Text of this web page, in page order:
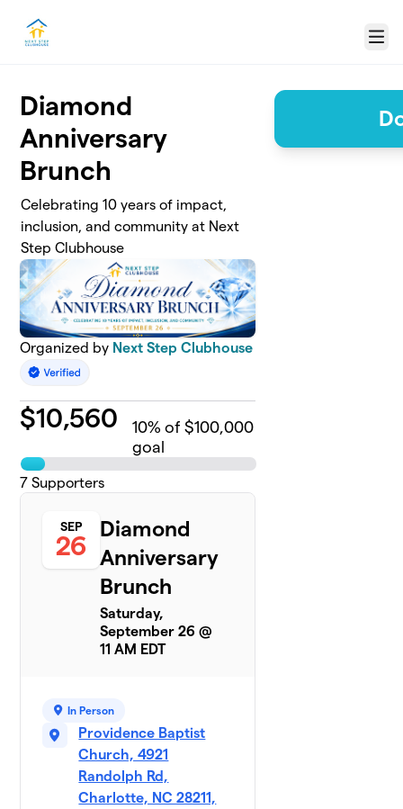
Menu
Diamond
Anniversary
Brunch
Celebrating 10 years of impact,
inclusion, and community at Next
Step Clubhouse
Organized by Next Step Clubhouse
$10,560 10% of $100,000
goal
7 Supporters
SEP
26
Diamond
Anniversary
Brunch
Saturday,
September 26 @
11 AM EDT
In Person
Providence Baptist
Church, 4921
Randolph Rd,
Charlotte, NC 28211,